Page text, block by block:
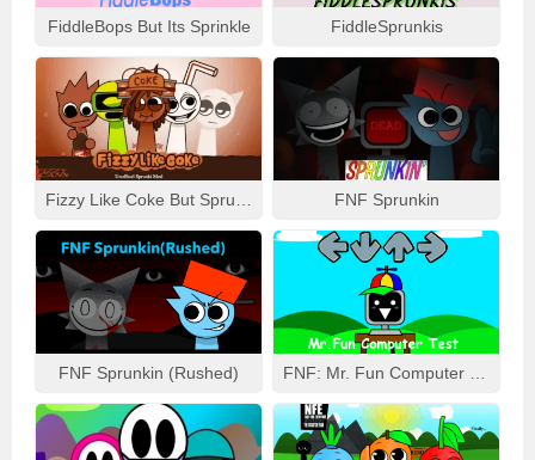
FiddleBops But Its Sprinkle FiddleSprunkis
FNF Sprunkin
FNF Sprunkin (Rushed)